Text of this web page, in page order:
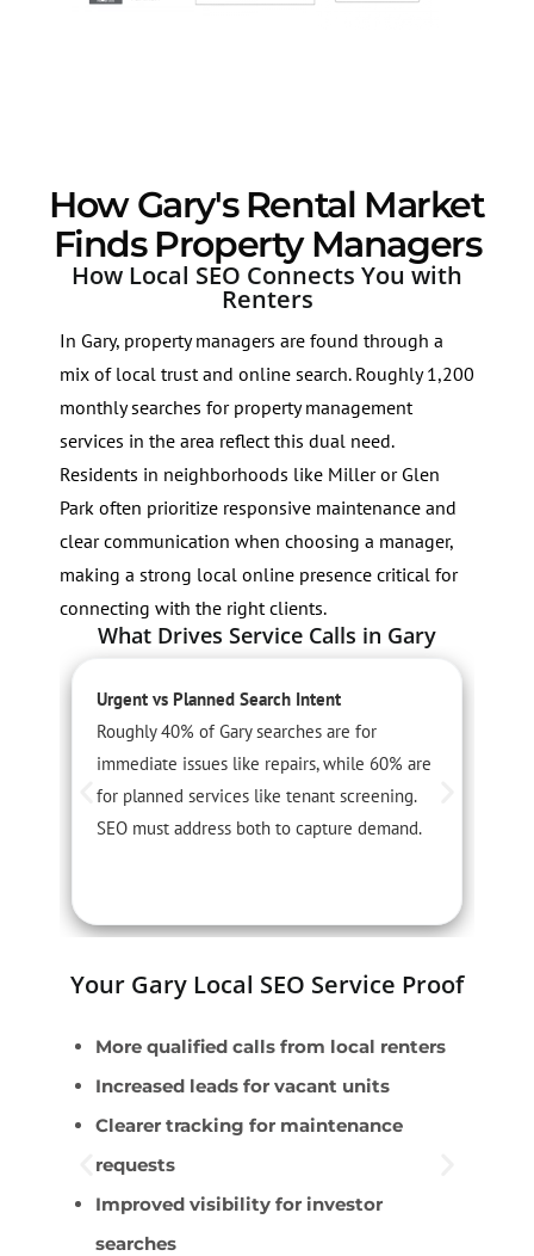
How Gary's Rental Market
Finds Property Managers
How Local SEO Connects You with
Renters
In Gary, property managers are found through a
mix of local trust and online search. Roughly 1,200
monthly searches for property management
services in the area reflect this dual need.
Residents in neighborhoods like Miller or Glen
Park often prioritize responsive maintenance and
clear communication when choosing a manager,
making a strong local online presence critical for
connecting with the right clients.
What Drives Service Calls in Gary
Urgent vs Planned Search Intent
Roughly 40% of Gary searches are for
immediate issues like repairs, while 60% are
for planned services like tenant screening.
SEO must address both to capture demand.
Your Gary Local SEO Service Proof
More qualified calls from local renters
Increased leads for vacant units
Clearer tracking for maintenance
requests
Improved visibility for investor
searches